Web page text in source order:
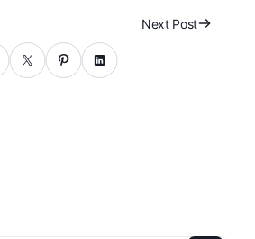
Next Post